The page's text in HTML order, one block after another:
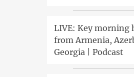
LIVE: Key morning
from Armenia,
Georgia | Podcast